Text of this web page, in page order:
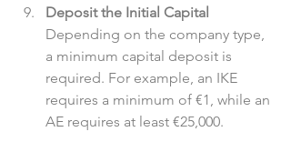
Deposit the Initial Capital
Depending on the company type,
a minimum capital deposit is
required. For example, an IKE
requires a minimum of €1, while an
AE requires at least €25,000.